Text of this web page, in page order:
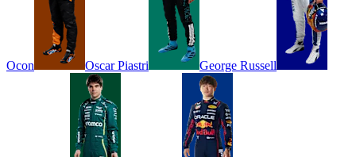
Ocon Oscar Piastri George Russell